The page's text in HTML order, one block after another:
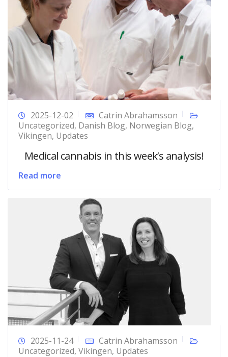
2025-12-02
Catrin Abrahamsson
Uncategorized, Danish Blog, Norwegian Blog,
Vikingen, Updates
Medical cannabis in this week’s analysis!
Read more
2025-11-24
Catrin Abrahamsson
Uncategorized, Vikingen, Updates